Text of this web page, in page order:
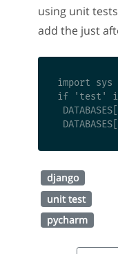
using unit
add the just
import sys
if 'test' in
django
unit test
pycharm